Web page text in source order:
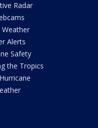
Radar
Weather
Alerts
Safety
the Tropics